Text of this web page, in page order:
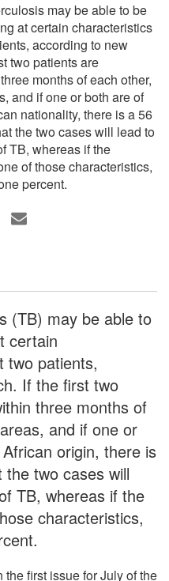
may be able to be
at certain characteristics
according to new
two patients are
months of each other,
and if one or both are of
nationality, there is a 56
the two cases will lead to
TB, whereas if the
of those characteristics,
percent.
(TB) may be able to
certain
two patients,
If the first two
three months of
and if one or
origin, there is
two cases will
TB, whereas if the
characteristics,
first issue for July of the